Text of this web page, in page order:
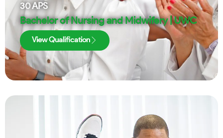
30APS
Bachelor of Nursing and Midwifery | UWC
View Qualification